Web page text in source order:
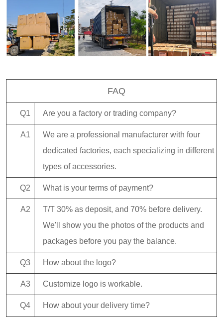
FAQ
Q1 Are you a factory or trading company?
A1
We are a professional manufacturer with four
dedicated factories, each specializing in different
types of accessories.
Q2 What is your terms of payment?
A2
T/T 30% as deposit, and 70% before delivery.
We'll show you the photos of the products and
packages before you pay the balance.
Q3 How about the logo?
A3 Customize logo is workable.
Q4 How about your delivery time?